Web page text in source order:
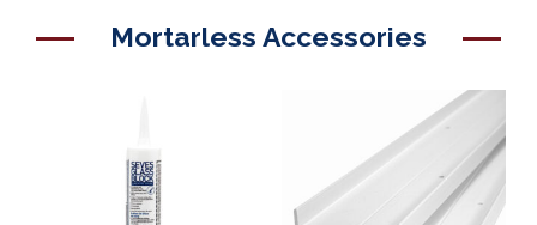
Mortarless Accessories